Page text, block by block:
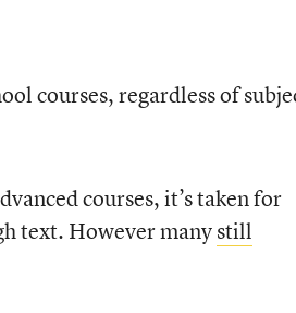
courses, regardless of
courses, it’s taken for
text. However manystill